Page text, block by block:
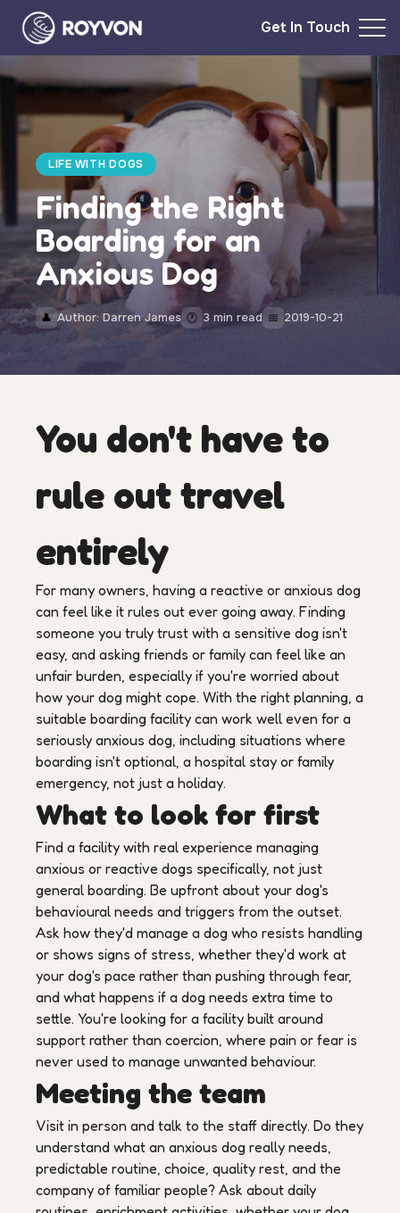
Get In Touch
LIFE WITH DOGS
Finding the Right
Boarding for an
Anxious Dog
👤 Author: Darren James 🕐 3 min read 📅 2019-10-21
You don't have to
rule out travel
entirely
For many owners, having a reactive or anxious dog
can feel like it rules out ever going away. Finding
someone you truly trust with a sensitive dog isn't
easy, and asking friends or family can feel like an
unfair burden, especially if you're worried about
how your dog might cope. With the right planning, a
suitable boarding facility can work well even for a
seriously anxious dog, including situations where
boarding isn't optional, a hospital stay or family
emergency, not just a holiday.
What to look for first
Find a facility with real experience managing
anxious or reactive dogs specifically, not just
general boarding. Be upfront about your dog's
behavioural needs and triggers from the outset.
Ask how they'd manage a dog who resists handling
or shows signs of stress, whether they'd work at
your dog's pace rather than pushing through fear,
and what happens if a dog needs extra time to
settle. You're looking for a facility built around
support rather than coercion, where pain or fear is
never used to manage unwanted behaviour.
Meeting the team
Visit in person and talk to the staff directly. Do they
understand what an anxious dog really needs,
predictable routine, choice, quality rest, and the
company of familiar people? Ask about daily